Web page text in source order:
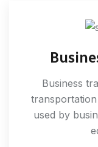
Business
used by